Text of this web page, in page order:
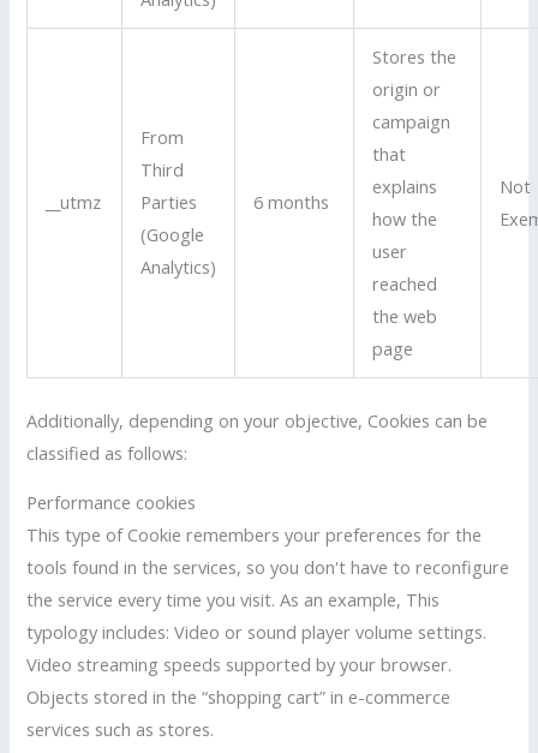
__utmz
From
Third
Parties
(Google
Analytics)
6 months
Stores the
origin or
campaign
that
explains
how the
user
reached
the web
page
Not
Additionally, depending on your objective, Cookies can be
classified as follows:
Performance cookies
This type of Cookie remembers your preferences for the
tools found in the services, so you don't have to reconfigure
the service every time you visit. As an example, This
typology includes: Video or sound player volume settings.
Video streaming speeds supported by your browser.
Objects stored in the “shopping cart” in e-commerce
services such as stores.